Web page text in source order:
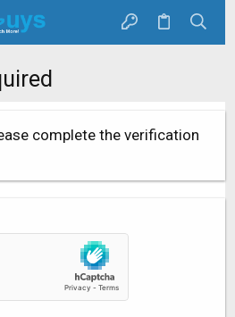
complete the verification